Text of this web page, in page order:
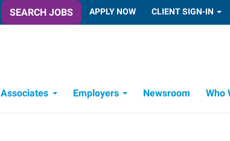
SEARCH JOBS APPLY NOW CLIENT SIGN-IN
Associates Employers Newsroom Who